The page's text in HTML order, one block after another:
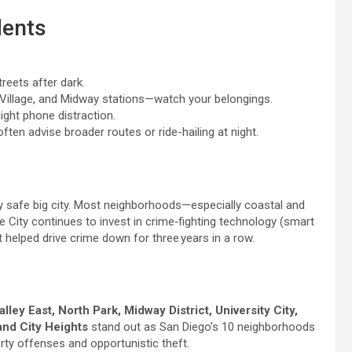
after dark.
and Midway stations—watch your belongings.
phone distraction.
advise broader routes or ride-hailing at night.
big city. Most neighborhoods—especially coastal and
continues to invest in crime‑fighting technology (smart
drive crime down for three years in a row.
East, North Park, Midway District, University City,
City Heights stand out as San Diego’s 10 neighborhoods
offenses and opportunistic theft.